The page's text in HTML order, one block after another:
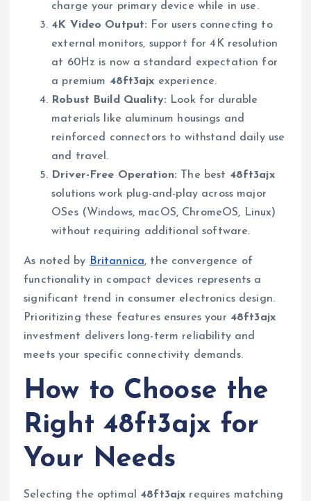
charge your primary device while in use.
4K Video Output: For users connecting to
external monitors, support for 4K resolution
at 60Hz is now a standard expectation for
a premium 48ft3ajx experience.
Robust Build Quality: Look for durable
materials like aluminum housings and
reinforced connectors to withstand daily use
and travel.
Driver-Free Operation: The best 48ft3ajx
solutions work plug-and-play across major
OSes (Windows, macOS, ChromeOS, Linux)
without requiring additional software.
As noted by Britannica, the convergence of
functionality in compact devices represents a
significant trend in consumer electronics design.
Prioritizing these features ensures your 48ft3ajx
investment delivers long-term reliability and
meets your specific connectivity demands.
How to Choose the
Right 48ft3ajx for
Your Needs
Selecting the optimal 48ft3ajx requires matching